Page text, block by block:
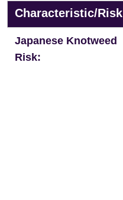
Characteristic/Risk
Japanese Knotweed
Risk: